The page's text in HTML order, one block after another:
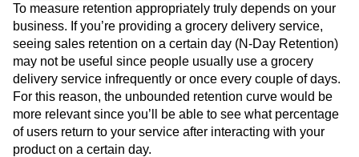
To measure retention appropriately truly depends on your
business. If you’re providing a grocery delivery service,
seeing sales retention on a certain day (N-Day Retention)
may not be useful since people usually use a grocery
delivery service infrequently or once every couple of days.
For this reason, the unbounded retention curve would be
more relevant since you’ll be able to see what percentage
of users return to your service after interacting with your
product on a certain day.